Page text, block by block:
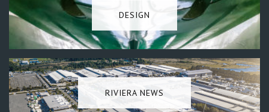
DESIGN
RIVIERA NEWS